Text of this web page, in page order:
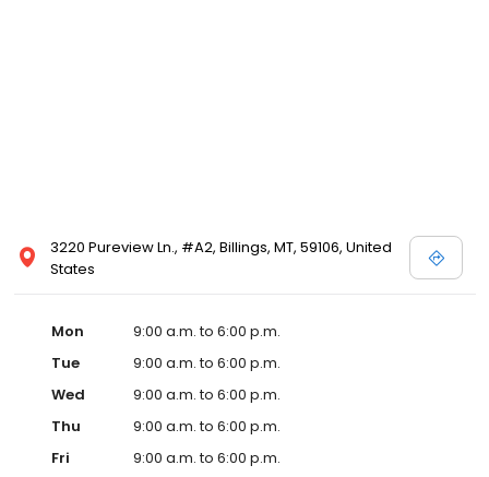
3220 Pureview Ln., #A2, Billings, MT, 59106, United
States
Mon
9:00 a.m. to 6:00 p.m.
Tue
9:00 a.m. to 6:00 p.m.
Wed
9:00 a.m. to 6:00 p.m.
Thu
9:00 a.m. to 6:00 p.m.
Fri
9:00 a.m. to 6:00 p.m.